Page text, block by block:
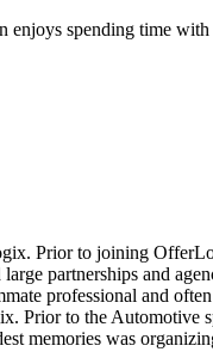
enjoys spending time
Prior to joining
partnerships and
professional and
Prior to the
memories was